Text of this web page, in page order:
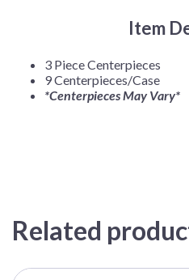
Item
3 Piece Centerpieces
9 Centerpieces/Case
*Centerpieces May Vary*
Related
This